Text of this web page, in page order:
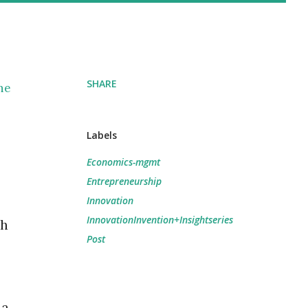
SHARE
Labels
Economics-mgmt
Entrepreneurship
Innovation
InnovationInvention+Insightseries
Post